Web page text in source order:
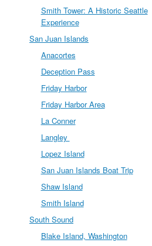
Smith Tower: A Historic Seattle
Experience
San Juan Islands
Anacortes
Deception Pass
Friday Harbor
Friday Harbor Area
La Conner
Langley
Lopez Island
San Juan Islands Boat Trip
Shaw Island
Smith Island
South Sound
Blake Island, Washington